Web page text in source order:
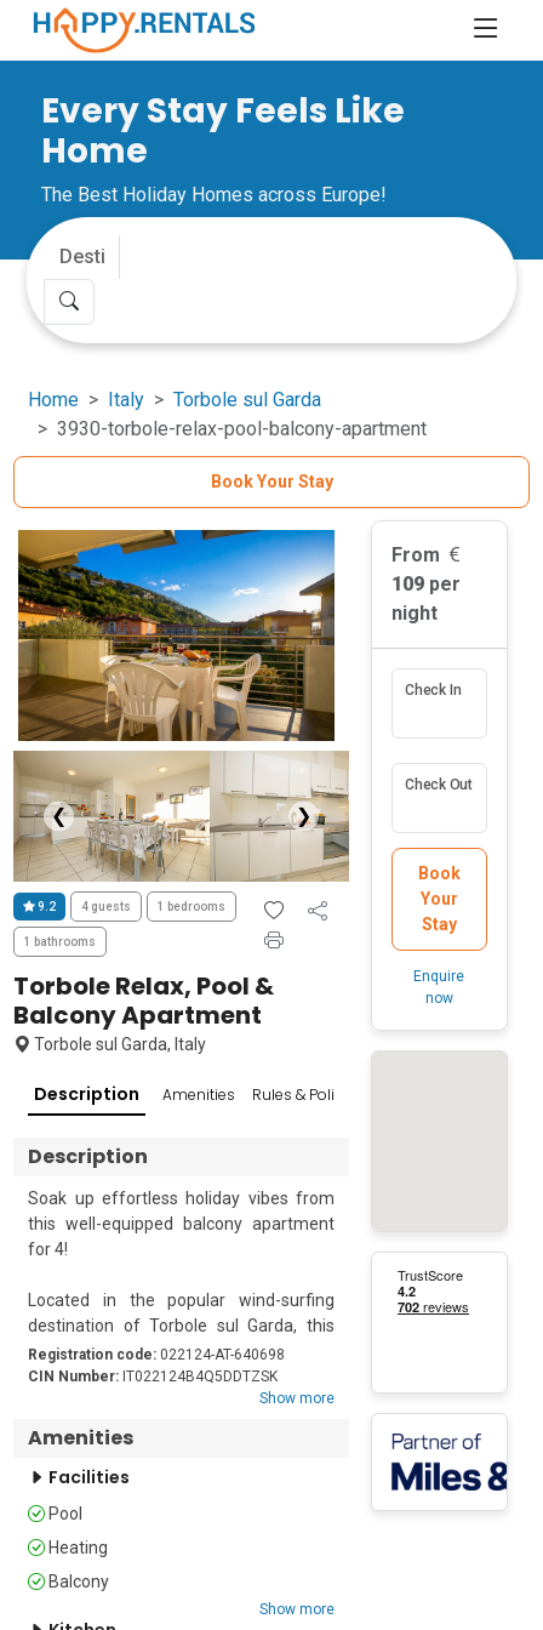
Every Stay Feels Like
Home
The Best Holiday Homes across Europe!
Home Italy
Torbole sul Garda
3930-torbole-relax-pool-balcony-apartment
Book Your Stay
❮ ❯
9.2 4 guests 1 bedrooms
1 bathrooms
Torbole Relax, Pool &
Balcony Apartment
Torbole sul Garda, Italy
Description Amenities Rules & Policies
Description
Soak up effortless holiday vibes from
this well-equipped balcony apartment
for 4!
Located in the popular wind-surfing
destination of Torbole sul Garda, this
lovely resort apartment sets the scene
for laid-back holiday escapes.
The 1st floor holiday retreat benefits
comprising an open-plan living room
with a double sofa bed, a flat-screen TV
perfect for entertaining. The well-
presented living room leads out onto a
large sunny private balcony, which is
Registration code: 022124-AT-640698
CIN Number: IT022124B4Q5DDTZSK
Show more
Amenities
Facilities
Pool
Heating
Balcony
Show more
From
109 per
night
Check In
Check Out
Book
Your
Stay
Enquire
now